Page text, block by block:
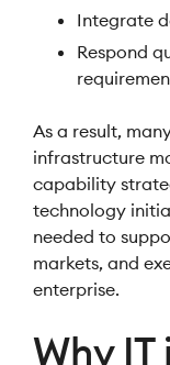
Integrate
Respond
As a result,
infrastructure
capability
technology
needed to
markets, and
enterprise.
Why